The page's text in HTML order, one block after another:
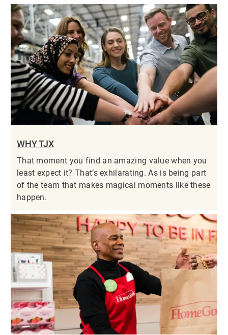
WHY TJX
That moment you find an amazing value when you
least expect it? That’s exhilarating. As is being part
of the team that makes magical moments like these
happen.